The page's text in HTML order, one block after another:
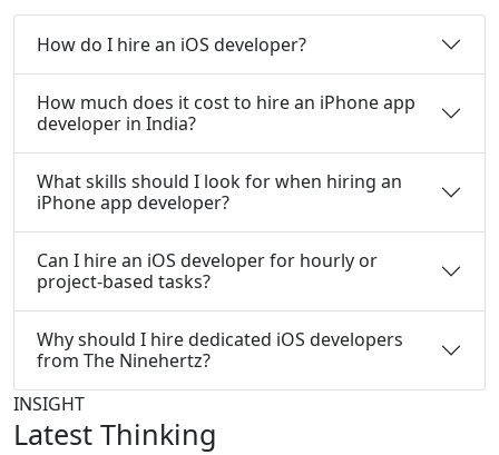
How do I hire an iOS developer?
How much does it cost to hire an iPhone app
developer in India?
What skills should I look for when hiring an
iPhone app developer?
Can I hire an iOS developer for hourly or
project-based tasks?
Why should I hire dedicated iOS developers
from The Ninehertz?
INSIGHT
Latest Thinking